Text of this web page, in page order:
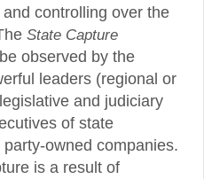
controlling over the
State Capture
observed by the
leaders (regional or
and judiciary
of state
owned companies.
is a result of